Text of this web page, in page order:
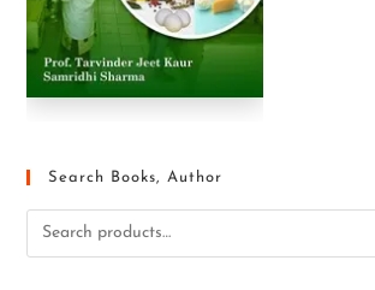
Search Books, Author